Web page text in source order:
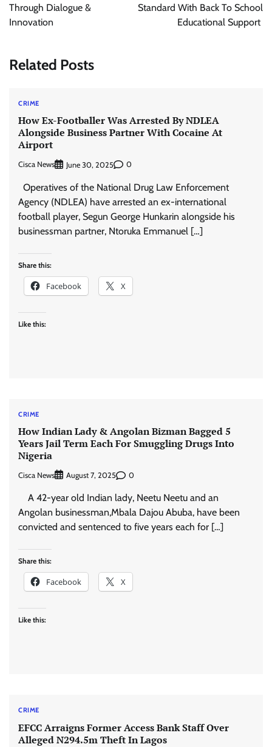
Through Dialogue &
Innovation
Standard With Back To School
Educational Support
Related Posts
CRIME
How Ex-Footballer Was Arrested By NDLEA
Alongside Business Partner With Cocaine At
Airport
Cisca News June 30, 2025 0
Operatives of the National Drug Law Enforcement
Agency (NDLEA) have arrested an ex-international
football player, Segun George Hunkarin alongside his
businessman partner, Ntoruka Emmanuel […]
Share this:
Facebook X
Like this:
CRIME
How Indian Lady & Angolan Bizman Bagged 5
Years Jail Term Each For Smuggling Drugs Into
Nigeria
Cisca News August 7, 2025 0
A 42-year old Indian lady, Neetu Neetu and an
Angolan businessman,Mbala Dajou Abuba, have been
convicted and sentenced to five years each for […]
Share this:
Facebook X
Like this:
CRIME
EFCC Arraigns Former Access Bank Staff Over
Alleged N294.5m Theft In Lagos